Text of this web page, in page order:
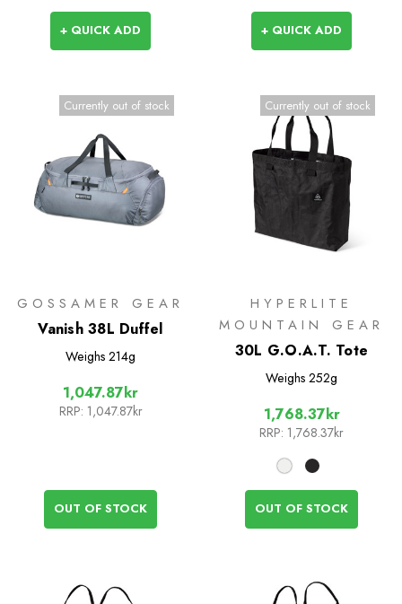
+ QUICK ADD + QUICK ADD
Currently out of stock
GOSSAMER GEAR
Vanish 38L Duffel
Weighs 214g
1,047.87kr
RRP: 1,047.87kr
OUT OF STOCK
Currently out of stock
HYPERLITE
MOUNTAIN GEAR
30L G.O.A.T. Tote
Weighs 252g
1,768.37kr
RRP: 1,768.37kr
OUT OF STOCK